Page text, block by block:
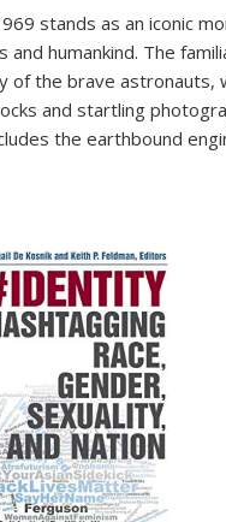
stands as an iconic
humankind. The
of the brave astronauts,
and startling
the earthbound